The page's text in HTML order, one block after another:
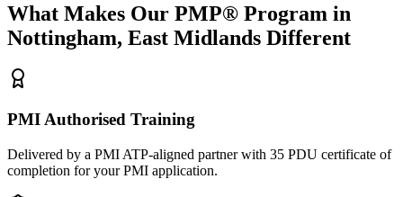
What Makes Our PMP® Program in
Nottingham, East Midlands Different
PMI Authorised Training
Delivered by a PMI ATP-aligned partner with 35 PDU certificate of
completion for your PMI application.